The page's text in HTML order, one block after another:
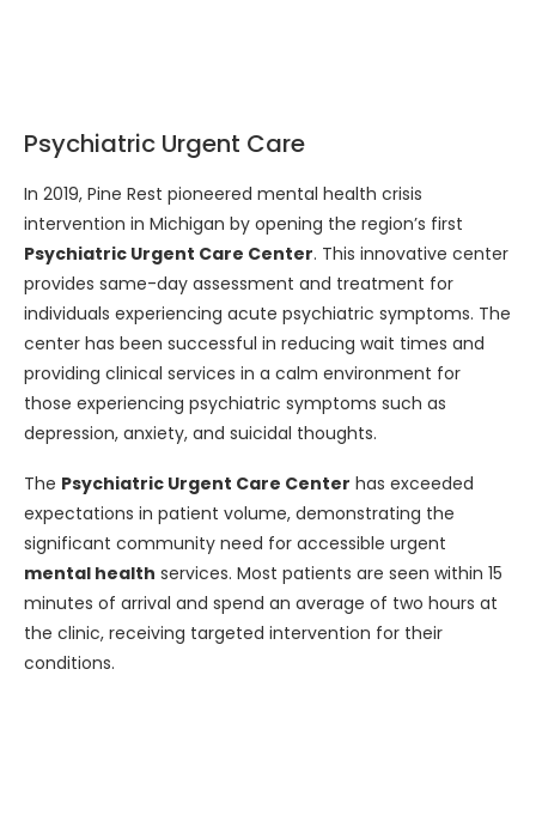
Psychiatric Urgent Care
In 2019, Pine Rest pioneered mental health crisis
intervention in Michigan by opening the region’s first
Psychiatric Urgent Care Center. This innovative center
provides same-day assessment and treatment for
individuals experiencing acute psychiatric symptoms. The
center has been successful in reducing wait times and
providing clinical services in a calm environment for
those experiencing psychiatric symptoms such as
depression, anxiety, and suicidal thoughts.
The Psychiatric Urgent Care Center has exceeded
expectations in patient volume, demonstrating the
significant community need for accessible urgent
mental health services. Most patients are seen within 15
minutes of arrival and spend an average of two hours at
the clinic, receiving targeted intervention for their
conditions.